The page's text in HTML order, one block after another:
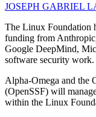
JOSEPH GABRIEL
The Linux Foundation
funding from
Google DeepMind,
software security work.
Alpha-Omega and the
(OpenSSF) will
within the Linux